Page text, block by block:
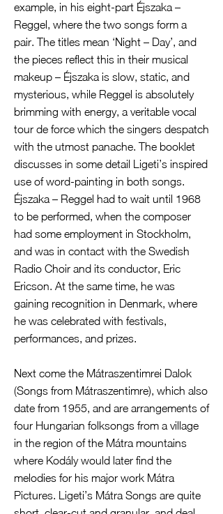
example, in his eight-part Éjszaka –
Reggel, where the two songs form a
pair. The titles mean ‘Night – Day’, and
the pieces reflect this in their musical
makeup – Éjszaka is slow, static, and
mysterious, while Reggel is absolutely
brimming with energy, a veritable vocal
tour de force which the singers despatch
with the utmost panache. The booklet
discusses in some detail Ligeti’s inspired
use of word-painting in both songs.
Éjszaka – Reggel had to wait until 1968
to be performed, when the composer
had some employment in Stockholm,
and was in contact with the Swedish
Radio Choir and its conductor, Eric
Ericson. At the same time, he was
gaining recognition in Denmark, where
he was celebrated with festivals,
performances, and prizes.
Next come the Mátraszentimrei Dalok
(Songs from Mátraszentimre), which also
date from 1955, and are arrangements of
four Hungarian folksongs from a village
in the region of the Mátra mountains
where Kodály would later find the
melodies for his major work Mátra
Pictures. Ligeti’s Mátra Songs are quite